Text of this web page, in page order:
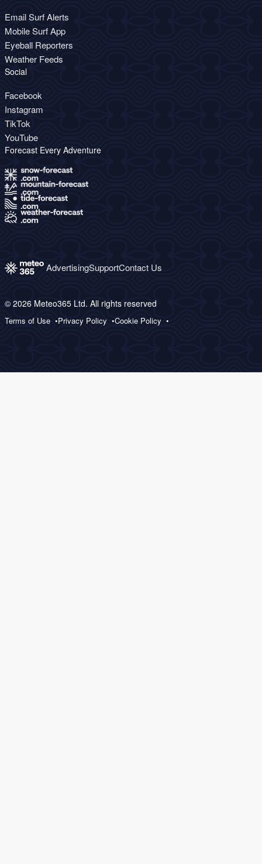
Email Surf Alerts
Mobile Surf App
Eyeball Reporters
Weather Feeds
Social
Facebook
Instagram
TikTok
YouTube
Forecast Every Adventure
AdvertisingSupportContact Us
© 2026 Meteo365 Ltd. All rights reserved
Terms of Use Privacy Policy Cookie Policy